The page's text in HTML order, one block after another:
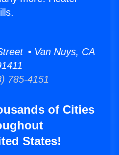
• Van Nuys, CA
785-4151
of Cities
States!